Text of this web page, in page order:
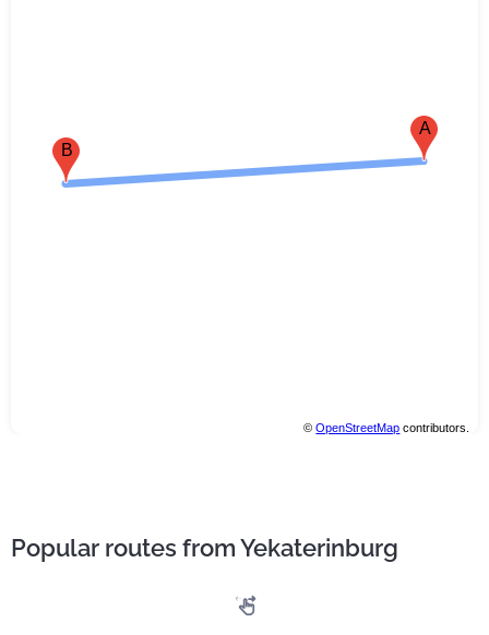
B
A
©OpenStreetMap contributors.
Popular routes from Yekaterinburg